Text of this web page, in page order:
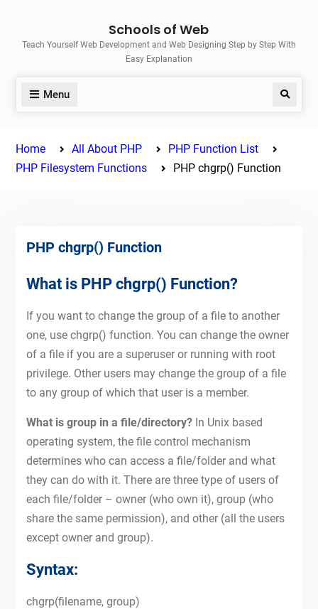
content
Schools of Web
Teach Yourself Web Development and Web Designing Step by Step With
Easy Explanation
Menu Search
Home All About PHP
PHP Function List
PHP Filesystem Functions
PHP chgrp() Function
PHP chgrp() Function
What is PHP chgrp() Function?
If you want to change the group of a file to another
one, use chgrp() function. You can change the owner
of a file if you are a superuser or running with root
privilege. Other users may change the group of a file
to any group of which that user is a member.
What is group in a file/directory? In Unix based
operating system, the file control mechanism
determines who can access a file/folder and what
they can do with it. There are three type of users of
each file/folder – owner (who own it), group (who
share the same permission), and other (all the users
except owner and group).
Syntax:
chgrp(filename, group)